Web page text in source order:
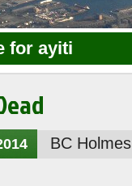
for ayiti
BC Holmes